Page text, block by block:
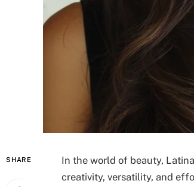
SHARE
In the world of beauty,
creativity, versatility, and